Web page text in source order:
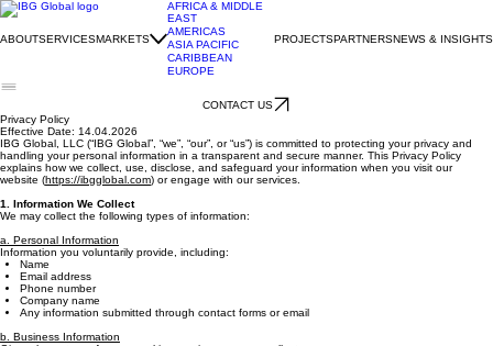
ABOUTSERVICESMARKETS
AFRICA & MIDDLE
EAST
AMERICAS
ASIA PACIFIC
CARIBBEAN
EUROPE
PROJECTSPARTNERSNEWS & INSIGHTS
CONTACT US
Privacy Policy
Effective Date: 14.04.2026
IBG Global, LLC (“IBG Global”, “we”, “our”, or “us”) is committed to protecting your privacy and
handling your personal information in a transparent and secure manner. This Privacy Policy
explains how we collect, use, disclose, and safeguard your information when you visit our
website (https://ibgglobal.com) or engage with our services.
1. Information We Collect
We may collect the following types of information:
a. Personal Information
Information you voluntarily provide, including:
Name
Email address
Phone number
Company name
Any information submitted through contact forms or email
b. Business Information